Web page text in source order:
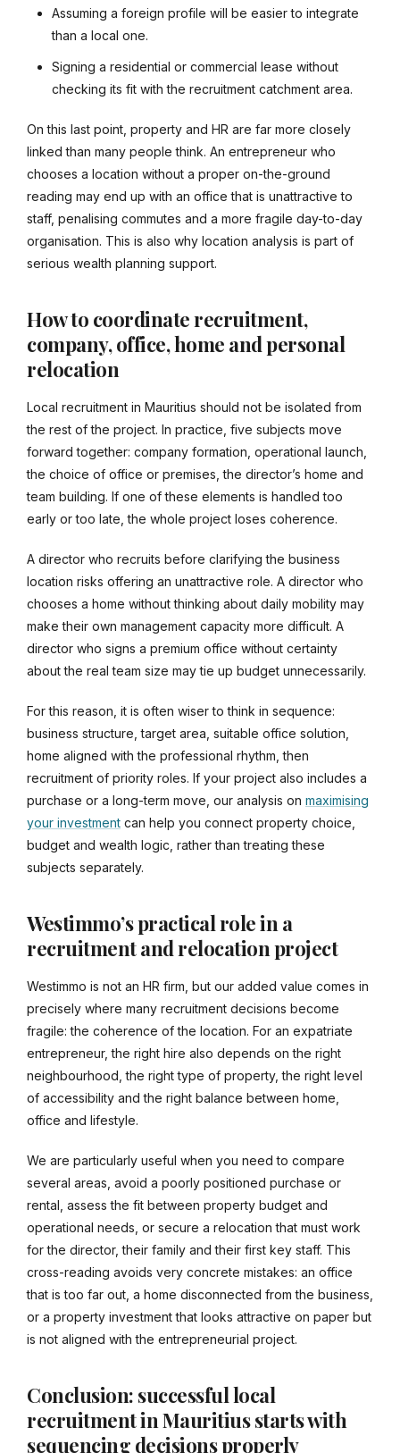
Assuming a foreign profile will be easier to integrate
than a local one.
Signing a residential or commercial lease without
checking its fit with the recruitment catchment area.
On this last point, property and HR are far more closely
linked than many people think. An entrepreneur who
chooses a location without a proper on-the-ground
reading may end up with an office that is unattractive to
staff, penalising commutes and a more fragile day-to-day
organisation. This is also why location analysis is part of
serious wealth planning support.
How to coordinate recruitment,
company, office, home and personal
relocation
Local recruitment in Mauritius should not be isolated from
the rest of the project. In practice, five subjects move
forward together: company formation, operational launch,
the choice of office or premises, the director’s home and
team building. If one of these elements is handled too
early or too late, the whole project loses coherence.
A director who recruits before clarifying the business
location risks offering an unattractive role. A director who
chooses a home without thinking about daily mobility may
make their own management capacity more difficult. A
director who signs a premium office without certainty
about the real team size may tie up budget unnecessarily.
For this reason, it is often wiser to think in sequence:
business structure, target area, suitable office solution,
home aligned with the professional rhythm, then
recruitment of priority roles. If your project also includes a
purchase or a long-term move, our analysis on maximising
your investment can help you connect property choice,
budget and wealth logic, rather than treating these
subjects separately.
Westimmo’s practical role in a
recruitment and relocation project
Westimmo is not an HR firm, but our added value comes in
precisely where many recruitment decisions become
fragile: the coherence of the location. For an expatriate
entrepreneur, the right hire also depends on the right
neighbourhood, the right type of property, the right level
of accessibility and the right balance between home,
office and lifestyle.
We are particularly useful when you need to compare
several areas, avoid a poorly positioned purchase or
rental, assess the fit between property budget and
operational needs, or secure a relocation that must work
for the director, their family and their first key staff. This
cross-reading avoids very concrete mistakes: an office
that is too far out, a home disconnected from the business,
or a property investment that looks attractive on paper but
is not aligned with the entrepreneurial project.
Conclusion: successful local
recruitment in Mauritius starts with
sequencing decisions properly